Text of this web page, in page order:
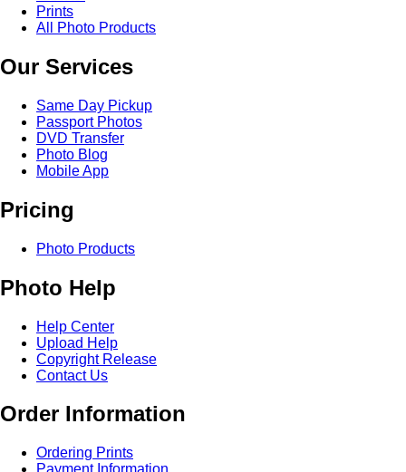
Prints
All Photo Products
Our Services
Same Day Pickup
Passport Photos
DVD Transfer
Photo Blog
Mobile App
Pricing
Photo Products
Photo Help
Help Center
Upload Help
Copyright Release
Contact Us
Order Information
Ordering Prints